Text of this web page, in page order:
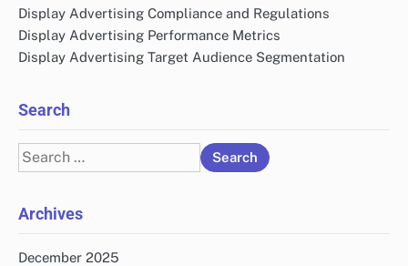
Display Advertising Compliance and Regulations
Display Advertising Performance Metrics
Display Advertising Target Audience Segmentation
Search
Search
for:
Archives
December 2025